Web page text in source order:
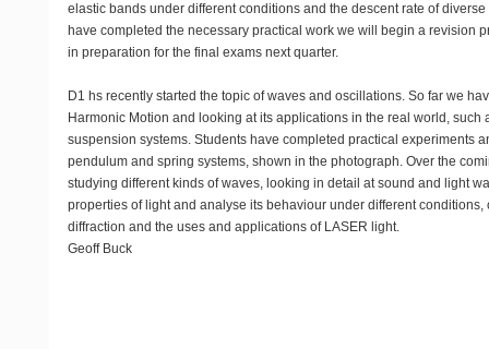
elastic bands under different conditions and the descent rate of
have completed the necessary practical work we will begin a revision
in preparation for the final exams next quarter.
D1 hs recently started the topic of waves and oscillations. So far we
Harmonic Motion and looking at its applications in the real world, such
suspension systems. Students have completed practical experiments
pendulum and spring systems, shown in the photograph. Over the
studying different kinds of waves, looking in detail at sound and light
properties of light and analyse its behaviour under different
diffraction and the uses and applications of LASER light.
Geoff Buck